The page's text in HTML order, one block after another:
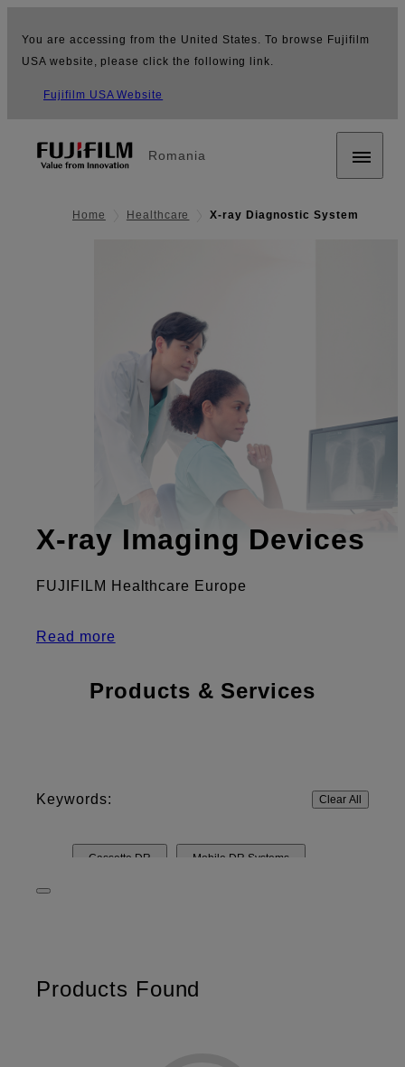
You are accessing from the United States. To browse Fujifilm
USA website, please click the following link.
Fujifilm USA Website
Romania
Home Healthcare X-ray Diagnostic System
X-ray Imaging Devices
FUJIFILM Healthcare Europe
Read more
Products & Services
Keywords: Clear All
Cassette DR Mobile DR Systems
Products Found